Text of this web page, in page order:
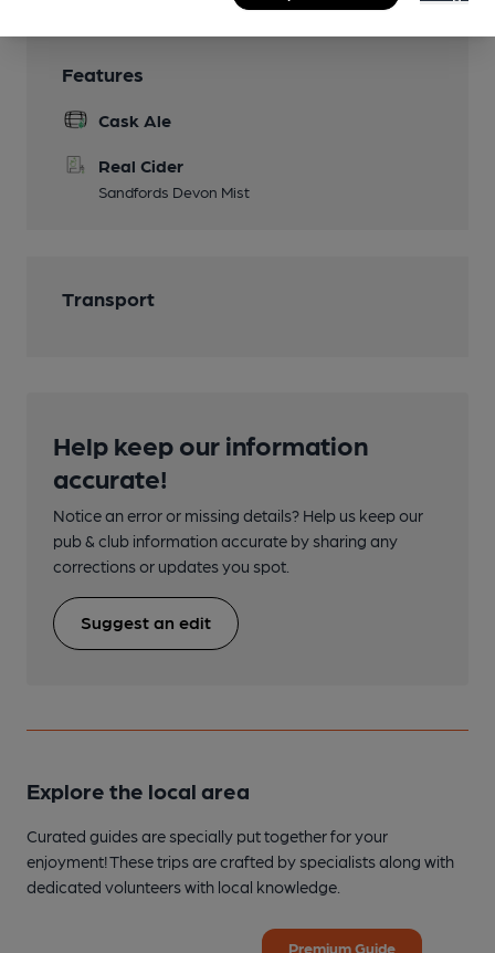
Features
Cask Ale
Real Cider
Sandfords Devon Mist
Transport
Help keep our information
accurate!
Notice an error or missing details? Help us keep our
pub & club information accurate by sharing any
corrections or updates you spot.
Suggest an edit
Explore the local area
Curated guides are specially put together for your
enjoyment! These trips are crafted by specialists along with
dedicated volunteers with local knowledge.
Premium Guide